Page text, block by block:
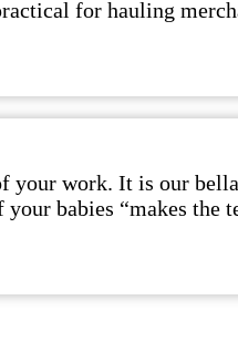
for hauling
your work. It is our
babies “makes the